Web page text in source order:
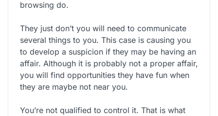
browsing do.
They just don’t you will need to communicate
several things to you. This case is causing you
to develop a suspicion if they may be having an
affair. Although it is probably not a proper affair,
you will find opportunities they have fun when
they are maybe not near you.
You’re not qualified to control it. That is what